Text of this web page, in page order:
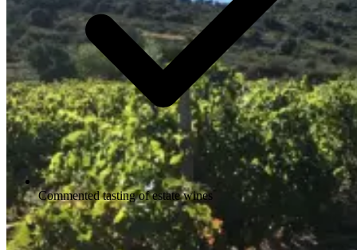
Commented tasting of estate wines